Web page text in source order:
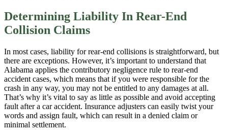
Determining Liability In Rear-End
Collision Claims
In most cases, liability for rear-end collisions is straightforward, but
there are exceptions. However, it’s important to understand that
Alabama applies the contributory negligence rule to rear-end
accident cases, which means that if you were responsible for the
crash in any way, you may not be entitled to any damages at all.
That’s why it’s vital to say as little as possible and avoid accepting
fault after a car accident. Insurance adjusters can easily twist your
words and assign fault, which can result in a denied claim or
minimal settlement.